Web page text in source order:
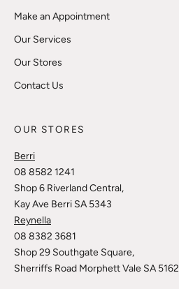
Make an Appointment
Our Services
Our Stores
Contact Us
OUR STORES
Berri
08 8582 1241
Shop 6 Riverland Central,
Kay Ave Berri SA 5343
Reynella
08 8382 3681
Shop 29 Southgate Square,
Sherriffs Road Morphett Vale SA 5162